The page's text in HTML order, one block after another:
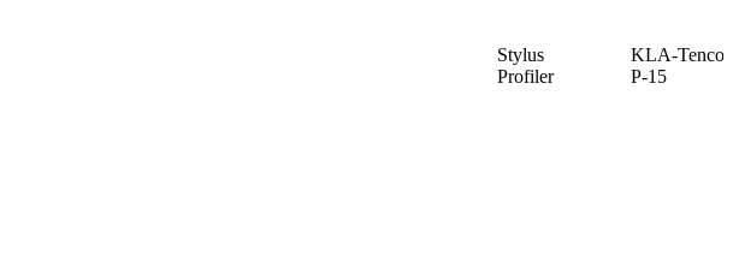
Stylus
Profiler
KLA-Tencor
P-15